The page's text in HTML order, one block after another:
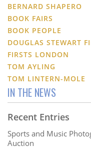
BERNARD SHAPERO
BOOK FAIRS
BOOK PEOPLE
DOUGLAS STEWART
FIRSTS LONDON
TOM AYLING
TOM LINTERN-MOLE
IN THE NEWS
Recent Entries
Sports and Music
Auction